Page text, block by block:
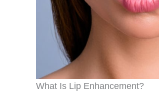
What Is Lip Enhancement?